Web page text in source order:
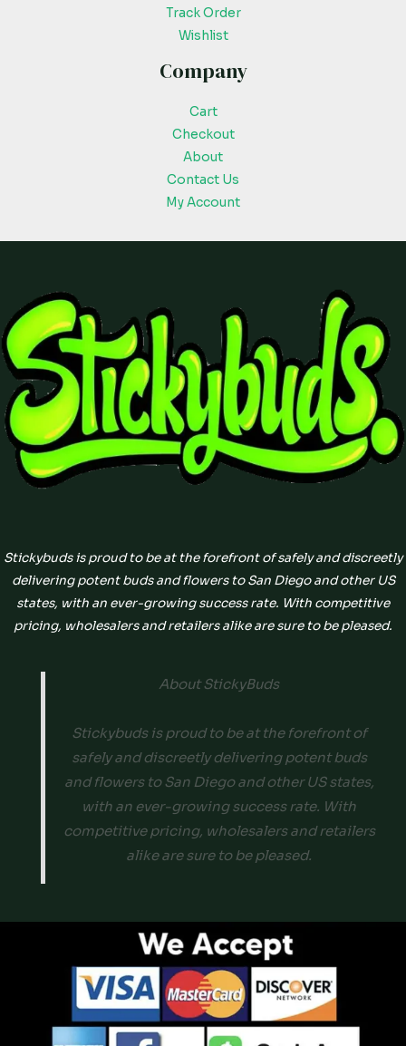
Track Order
Wishlist
Company
Cart
Checkout
About
Contact Us
My Account
Stickybuds is proud to be at the forefront of safely and discreetly
delivering potent buds and flowers to San Diego and other US
states, with an ever-growing success rate. With competitive
pricing, wholesalers and retailers alike are sure to be pleased.
About StickyBuds
Stickybuds is proud to be at the forefront of
safely and discreetly delivering potent buds
and flowers to San Diego and other US states,
with an ever-growing success rate. With
competitive pricing, wholesalers and retailers
alike are sure to be pleased.